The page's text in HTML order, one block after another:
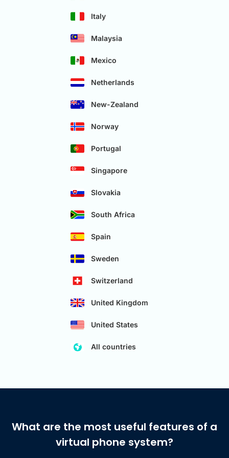
Italy
Malaysia
Mexico
Netherlands
New-Zealand
Norway
Portugal
Singapore
Slovakia
South Africa
Spain
Sweden
Switzerland
United Kingdom
United States
All countries
What are the most useful features of a
virtual phone system?